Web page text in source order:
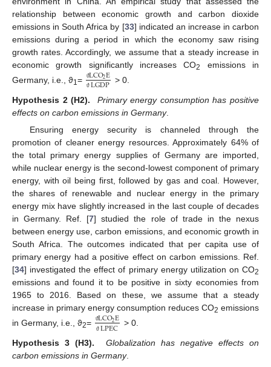
relationship between economic growth and carbon dioxide
emissions in South Africa by [33] indicated an increase in carbon
emissions during a period in which the economy saw rising
growth rates. Accordingly, we assume that a steady increase in
economic growth significantly increases CO2
emissions in
Germany, i.e., ϑ1 = ϑLCO2E
ϑ LGDP > 0.
Hypothesis 2 (H2).
Primary energy consumption has positive
effects on carbon emissions in Germany.
Ensuring energy security is channeled through the
promotion of cleaner energy resources. Approximately 64% of
the total primary energy supplies of Germany are imported,
while nuclear energy is the second-lowest component of primary
energy, with oil being first, followed by gas and coal. However,
the shares of renewable and nuclear energy in the primary
energy mix have slightly increased in the last couple of decades
in Germany. Ref. [7] studied the role of trade in the nexus
between energy use, carbon emissions, and economic growth in
South Africa. The outcomes indicated that per capita use of
primary energy had a positive effect on carbon emissions. Ref.
[34] investigated the effect of primary energy utilization on CO2
emissions and found it to be positive in sixty economies from
1965 to 2016. Based on these, we assume that a steady
increase in primary energy consumption reduces CO2 emissions
in Germany, i.e., ϑ2= ϑLCO2E
ϑ LPEC ˃ 0.
Hypothesis 3 (H3).
Globalization has negative effects on
carbon emissions in Germany.